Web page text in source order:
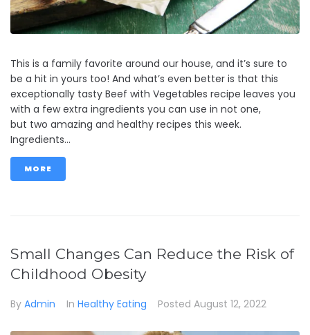
This is a family favorite around our house, and it’s sure to
be a hit in yours too! And what’s even better is that this
exceptionally tasty Beef with Vegetables recipe leaves you
with a few extra ingredients you can use in not one,
but two amazing and healthy recipes this week.
Ingredients...
MORE
Small Changes Can Reduce the Risk of
Childhood Obesity
By Admin In Healthy Eating Posted August 12, 2022